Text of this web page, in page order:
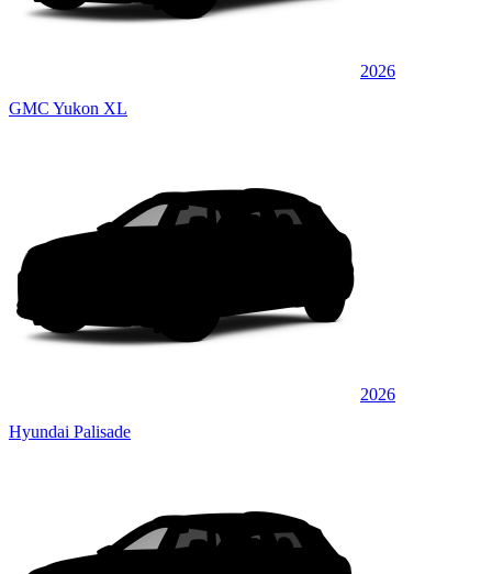
2026
GMC Yukon XL
2026
Hyundai Palisade